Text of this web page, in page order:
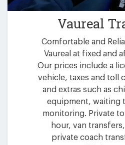
Vaureal
Comfortable and
Vaureal at fixed and
Our prices include a
vehicle, taxes and toll
and extras such as
equipment, waiting
monitoring. Private
hour, van
private coach